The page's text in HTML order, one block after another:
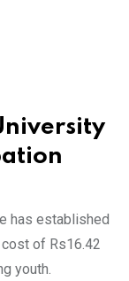
has established
of Rs16.42
youth.